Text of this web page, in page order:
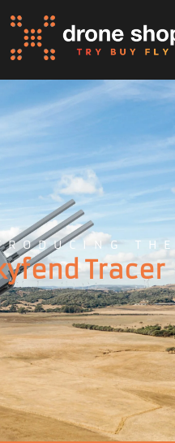
THE
Tracer